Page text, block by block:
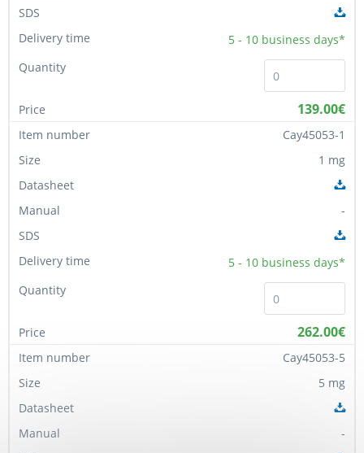
5 - 10 business days*
139.00€
Cay45053-1
1 mg
-
5 - 10 business days*
262.00€
Cay45053-5
5 mg
-